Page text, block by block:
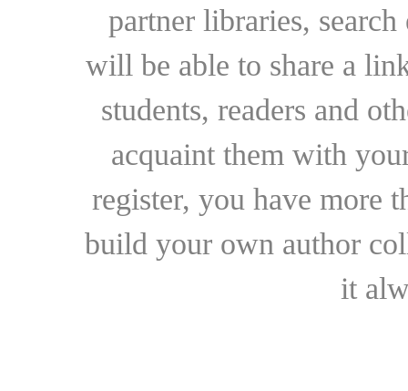
partner libraries,
will be able to share a
students, readers and
acquaint them with
register, you have more
build your own author
it